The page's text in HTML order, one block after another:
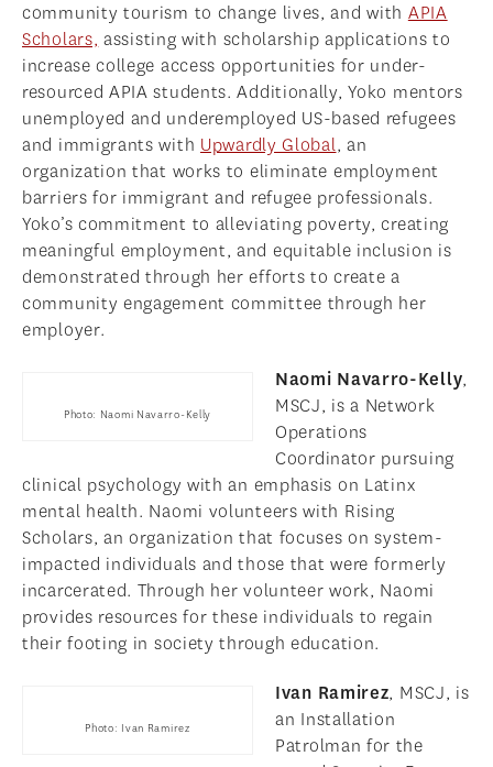
community tourism to change lives, and with APIA
Scholars, assisting with scholarship applications to
increase college access opportunities for under-
resourced APIA students. Additionally, Yoko mentors
unemployed and underemployed US-based refugees
and immigrants with Upwardly Global, an
organization that works to eliminate employment
barriers for immigrant and refugee professionals.
Yoko’s commitment to alleviating poverty, creating
meaningful employment, and equitable inclusion is
demonstrated through her efforts to create a
community engagement committee through her
employer.
Photo: Naomi Navarro-Kelly
Naomi Navarro-Kelly,
MSCJ, is a Network
Operations
Coordinator pursuing
clinical psychology with an emphasis on Latinx
mental health. Naomi volunteers with Rising
Scholars, an organization that focuses on system-
impacted individuals and those that were formerly
incarcerated. Through her volunteer work, Naomi
provides resources for these individuals to regain
their footing in society through education.
Photo: Ivan Ramirez
Ivan Ramirez, MSCJ, is
an Installation
Patrolman for the